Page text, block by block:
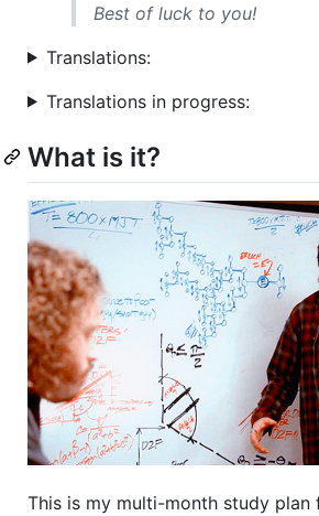
Best of luck to you!
Translations:
Translations in progress:
What is it?
This is my multi-month study plan